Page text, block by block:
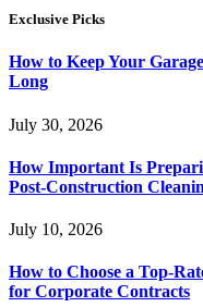
Exclusive Picks
How to Keep Your
Long
July 30, 2026
How Important Is
Post-Construction
July 10, 2026
How to Choose a Top-
for Corporate Contracts